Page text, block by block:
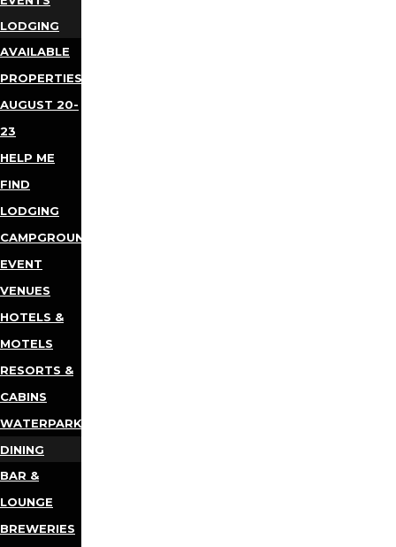
LODGING
AVAILABLE
PROPERTIES
AUGUST 20-
23
HELP ME
FIND
LODGING
CAMPGROUNDS
EVENT
VENUES
HOTELS &
MOTELS
RESORTS &
CABINS
WATERPARKS
DINING
BAR &
LOUNGE
BREWERIES